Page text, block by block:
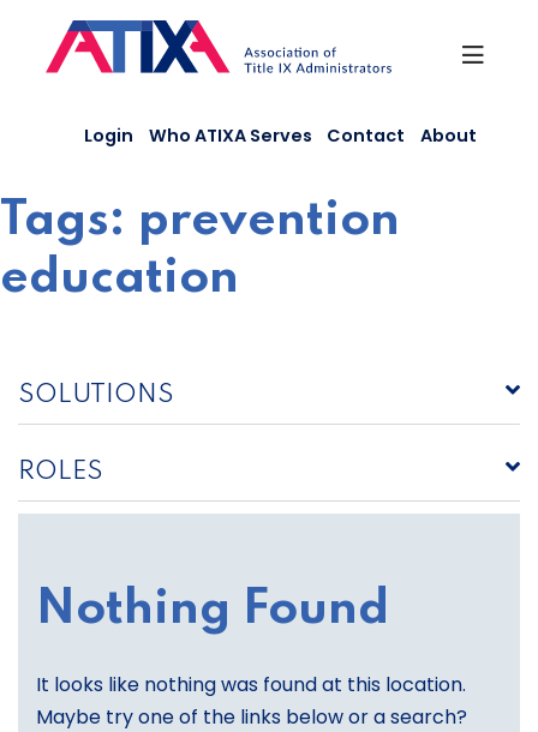
content
Login Who ATIXA Serves Contact About
Tags: prevention
education
SOLUTIONS
ROLES
Nothing Found
It looks like nothing was found at this location.
Maybe try one of the links below or a search?